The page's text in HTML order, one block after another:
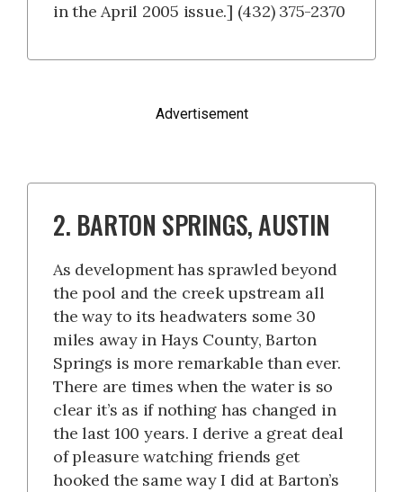
in the April 2005 issue.] (432) 375-2370
Advertisement
2. BARTON SPRINGS, AUSTIN
As development has sprawled beyond
the pool and the creek upstream all
the way to its headwaters some 30
miles away in Hays County, Barton
Springs is more remarkable than ever.
There are times when the water is so
clear it’s as if nothing has changed in
the last 100 years. I derive a great deal
of pleasure watching friends get
hooked the same way I did at Barton’s